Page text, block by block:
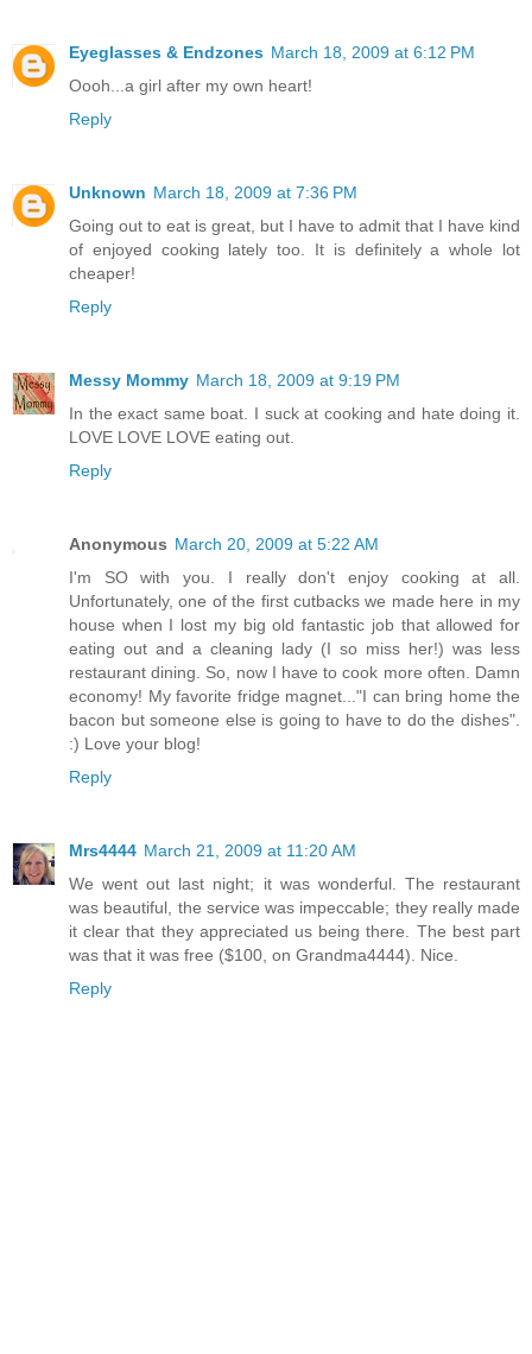
Eyeglasses & Endzones March 18, 2009 at 6:12 PM
Oooh...a girl after my own heart!
Reply
Unknown March 18, 2009 at 7:36 PM
Going out to eat is great, but I have to admit that I have kind
of enjoyed cooking lately too. It is definitely a whole lot
cheaper!
Reply
Messy Mommy March 18, 2009 at 9:19 PM
In the exact same boat. I suck at cooking and hate doing it.
LOVE LOVE LOVE eating out.
Reply
Anonymous March 20, 2009 at 5:22 AM
I'm SO with you. I really don't enjoy cooking at all.
Unfortunately, one of the first cutbacks we made here in my
house when I lost my big old fantastic job that allowed for
eating out and a cleaning lady (I so miss her!) was less
restaurant dining. So, now I have to cook more often. Damn
economy! My favorite fridge magnet..."I can bring home the
bacon but someone else is going to have to do the dishes".
:) Love your blog!
Reply
Mrs4444 March 21, 2009 at 11:20 AM
We went out last night; it was wonderful. The restaurant
was beautiful, the service was impeccable; they really made
it clear that they appreciated us being there. The best part
was that it was free ($100, on Grandma4444). Nice.
Reply